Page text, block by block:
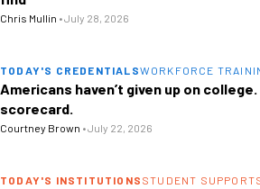
Chris Mullin •July 28, 2026
TODAY'S CREDENTIALSWORKFORCE
Americans haven’t given up on
scorecard.
Courtney Brown •July 22, 2026
TODAY'S INSTITUTIONS STUDENT